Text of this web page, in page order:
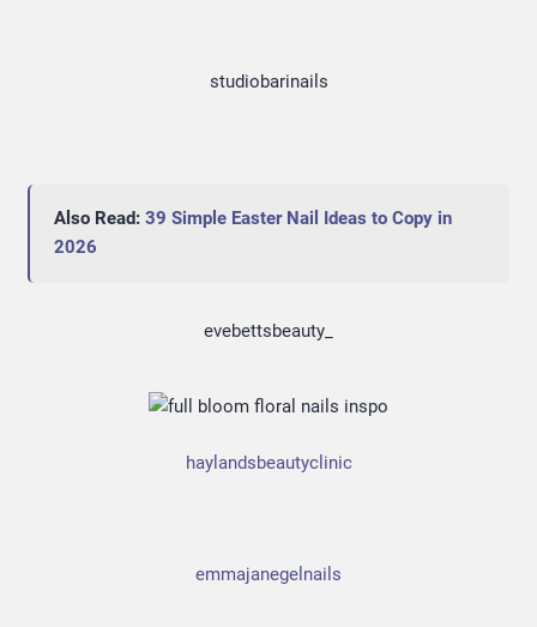
studiobarinails
Also Read: 39 Simple Easter Nail Ideas to Copy in
2026
evebettsbeauty_
haylandsbeautyclinic
emmajanegelnails